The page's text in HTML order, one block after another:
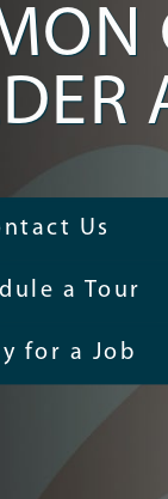
Us
a Tour
for a Job